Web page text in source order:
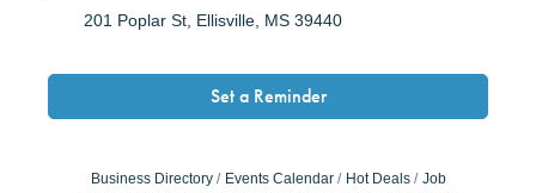
201 Poplar St Ellisville MS 39440
Set a Reminder
Business Directory Events Calendar Hot Deals
Job